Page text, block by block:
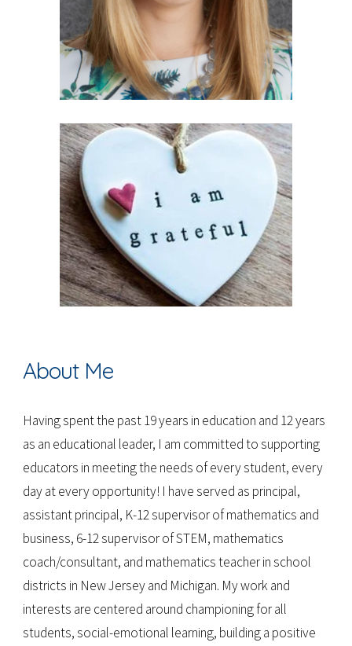
About Me
Having spent the past 19 years in education and 12 years
as an educational leader, I am committed to supporting
educators in meeting the needs of every student, every
day at every opportunity! I have served as principal,
assistant principal, K-12 supervisor of mathematics and
business, 6-12 supervisor of STEM, mathematics
coach/consultant, and mathematics teacher in school
districts in New Jersey and Michigan. My work and
interests are centered around championing for all
students, social-emotional learning, building a positive